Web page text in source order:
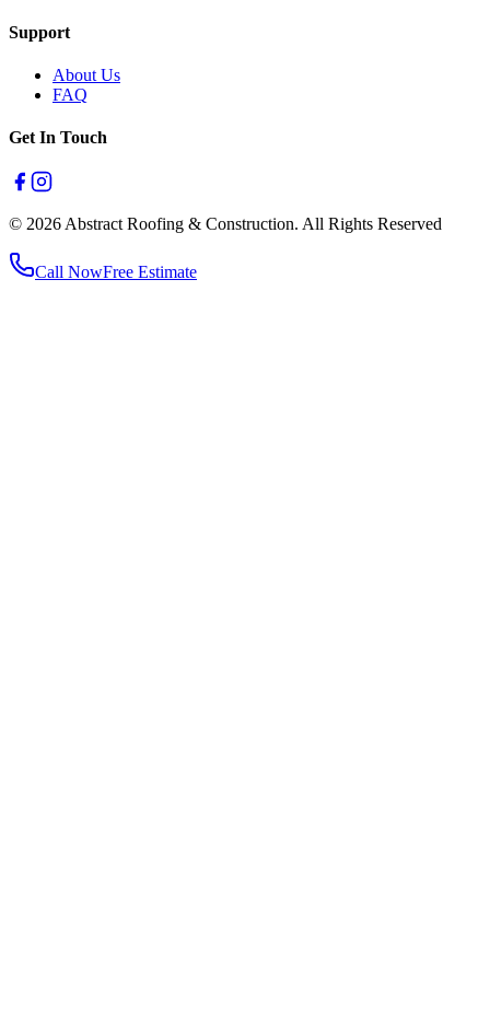
Support
About Us
FAQ
Get In Touch
© 2026 Abstract Roofing & Construction. All Rights Reserved
Call NowFree Estimate